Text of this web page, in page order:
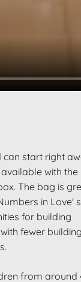
can start right
with the
The bag is
in Love'
for building
fewer building
from around